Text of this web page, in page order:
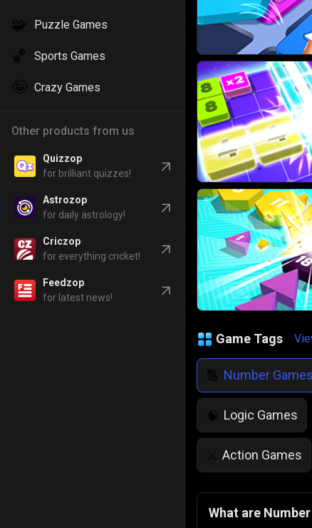
🧩
Puzzle Games
🏀 Sports Games
🤪 Crazy Games
Other products from us
Quizzop
for brilliant quizzes!
Astrozop
for daily astrology!
Criczop
for everything cricket!
Feedzop
for latest news!
Game Tags
🔢 Number Games
🧠 Logic Games
⚔️ Action Games
💡 IQ Games
What are